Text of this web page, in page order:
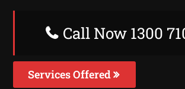
Call Now 1300
Services Offered